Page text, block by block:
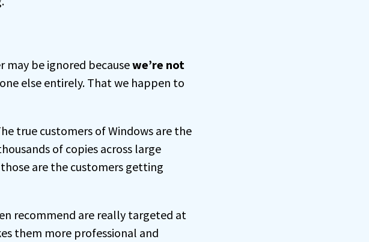
may be ignored becausewe’re not
else entirely. That we happen to
true customers of Windows are the
of copies across large
are the customers getting
recommend are really targeted at
them more professional and